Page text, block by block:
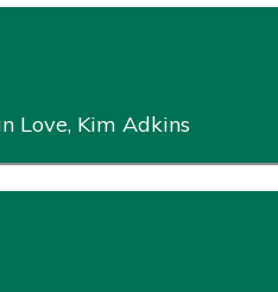
Love, Kim Adkins